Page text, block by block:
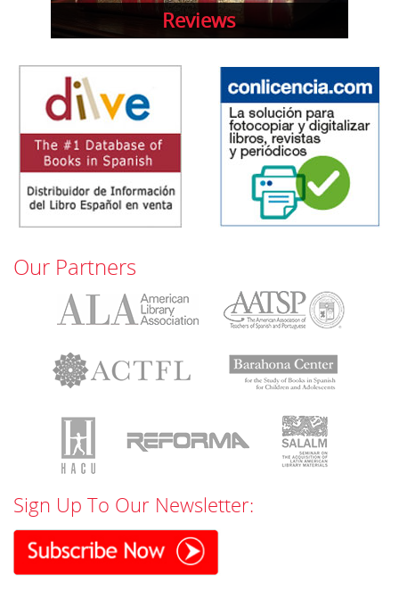
Reviews
Our Partners
Sign Up To Our Newsletter: